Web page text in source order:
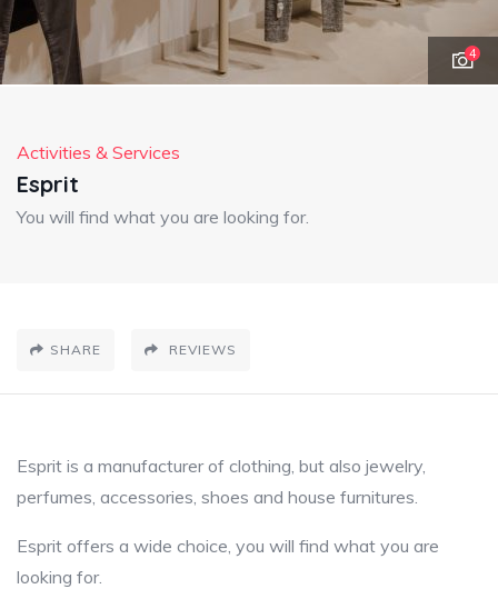
4
Activities & Services
Esprit
You will find what you are looking for.
SHARE REVIEWS
Esprit is a manufacturer of clothing, but also jewelry,
perfumes, accessories, shoes and house furnitures.
Esprit offers a wide choice, you will find what you are
looking for.